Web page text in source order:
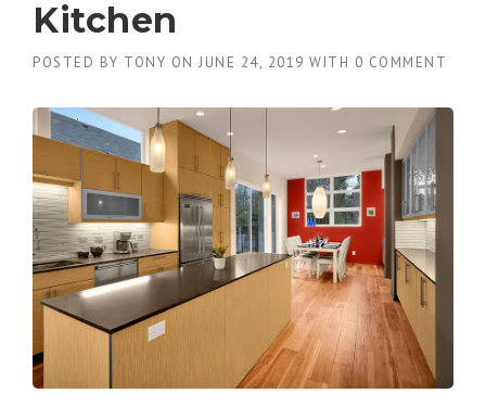
Kitchen
POSTED BY TONY ON JUNE 24, 2019 WITH 0 COMMENT